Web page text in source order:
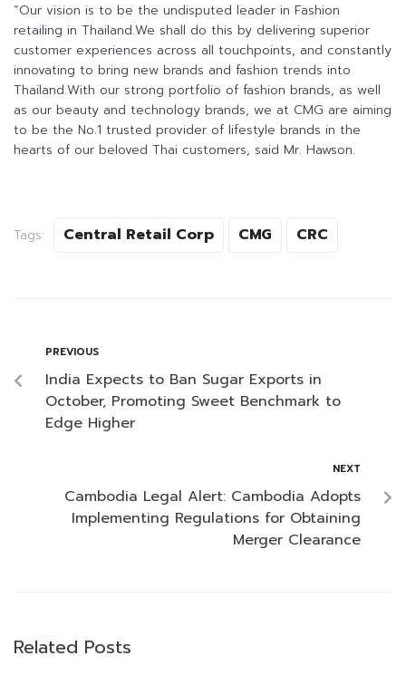
“Our vision is to be the undisputed leader in Fashion
retailing in Thailand.We shall do this by delivering superior
customer experiences across all touchpoints, and constantly
innovating to bring new brands and fashion trends into
Thailand.With our strong portfolio of fashion brands, as well
as our beauty and technology brands, we at CMG are aiming
to be the No.1 trusted provider of lifestyle brands in the
hearts of our beloved Thai customers, said Mr. Hawson.
Tags: Central Retail Corp CMG CRC
PREVIOUS
India Expects to Ban Sugar Exports in
October, Promoting Sweet Benchmark to
Edge Higher
NEXT
Cambodia Legal Alert: Cambodia Adopts
Implementing Regulations for Obtaining
Merger Clearance
Related Posts